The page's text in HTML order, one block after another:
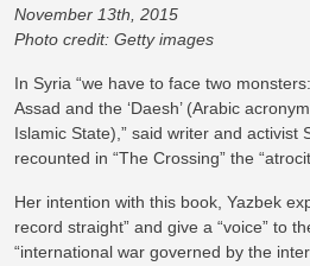
November 13th, 2015
Photo credit: Getty images
In Syria “we have to face two
Assad and the ‘Daesh’ (Arabic
Islamic State),” said writer and activist
recounted in “The Crossing” the
Her intention with this book, Yazbek
record straight” and give a “voice” to
“international war governed by the